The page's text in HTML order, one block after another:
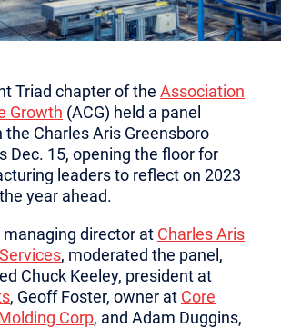
Triad chapter of the Association
Growth (ACG) held a panel
the Charles Aris Greensboro
Dec. 15, opening the floor for
leaders to reflect on 2023
year ahead.
managing director at Charles Aris
, moderated the panel,
Chuck Keeley, president at
, Geoff Foster, owner at Core
Corp, and Adam Duggins,